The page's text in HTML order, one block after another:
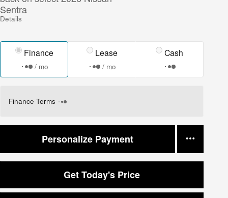
Sentra
Details
Finance
/ mo
Lease
/ mo
Cash
Finance Terms
Personalize Payment
Get Today's Price